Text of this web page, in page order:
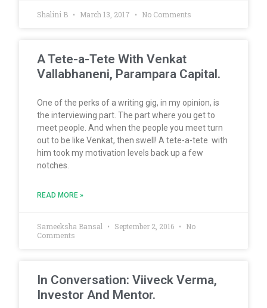
Shalini B March 13, 2017 No Comments
A Tete-a-Tete With Venkat
Vallabhaneni, Parampara Capital.
One of the perks of a writing gig, in my opinion, is
the interviewing part. The part where you get to
meet people. And when the people you meet turn
out to be like Venkat, then swell! A tete-a-tete with
him took my motivation levels back up a few
notches.
READ MORE »
Sameeksha Bansal September 2, 2016
No
Comments
In Conversation: Viiveck Verma,
Investor And Mentor.